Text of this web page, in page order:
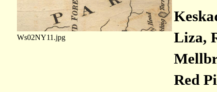
Ws02NY11.jpg
Liza,
Red